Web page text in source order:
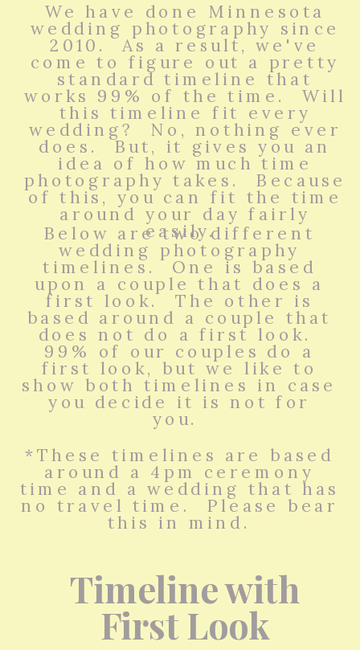
Timeline with
First Look
*These timelines are based
around a 4pm ceremony
time and a wedding that has
no travel time. Please bear
this in mind.
Below are two different
wedding photography
timelines. One is based
upon a couple that does a
first look. The other is
based around a couple that
does not do a first look.
99% of our couples do a
first look, but we like to
show both timelines in case
you decide it is not for
you.
We have done Minnesota
wedding photography since
2010. As a result, we've
come to figure out a pretty
standard timeline that
works 99% of the time. Will
this timeline fit every
wedding? No, nothing ever
does. But, it gives you an
idea of how much time
photography takes. Because
of this, you can fit the time
around your day fairly
easily.